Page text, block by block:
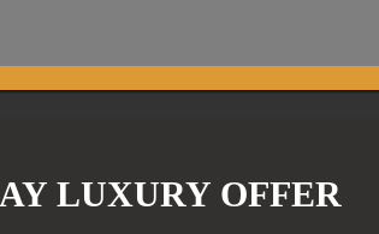
LUXURY OFFER